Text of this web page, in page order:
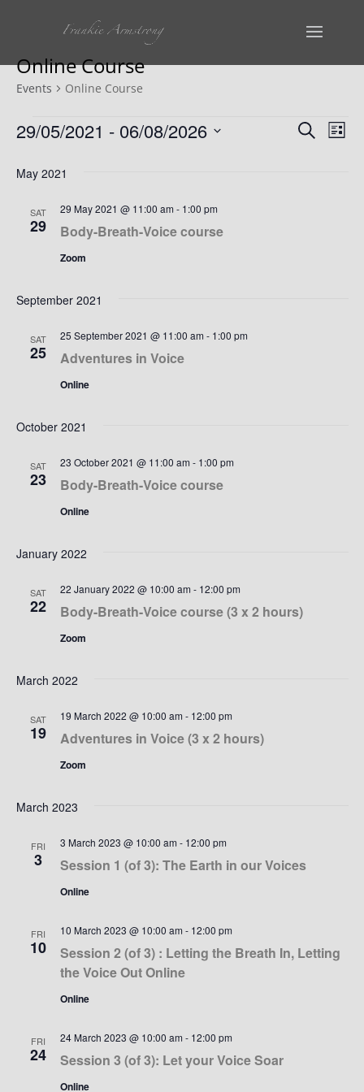
Online Course
Events Online Course
Events
Events
Search
List
29/05/2021 - 06/08/2026
date.
May 2021
SAT
29 Body-Breath-Voice course
29 May 2021 @ 11:00 am - 1:00 pm
Zoom
September 2021
SAT
25 Adventures in Voice
25 September 2021 @ 11:00 am - 1:00 pm
Online
October 2021
SAT
23 Body-Breath-Voice course
23 October 2021 @ 11:00 am - 1:00 pm
Online
January 2022
SAT
22 Body-Breath-Voice course (3 x 2 hours)
22 January 2022 @ 10:00 am - 12:00 pm
Zoom
March 2022
SAT
19 Adventures in Voice (3 x 2 hours)
19 March 2022 @ 10:00 am - 12:00 pm
Zoom
March 2023
FRI
3 Session 1 (of 3): The Earth in our Voices
3 March 2023 @ 10:00 am - 12:00 pm
Online
FRI
10
Session 2 (of 3) : Letting the Breath In, Letting
the Voice Out Online
10 March 2023 @ 10:00 am - 12:00 pm
Online
FRI
24 Session 3 (of 3): Let your Voice Soar
24 March 2023 @ 10:00 am - 12:00 pm
Online